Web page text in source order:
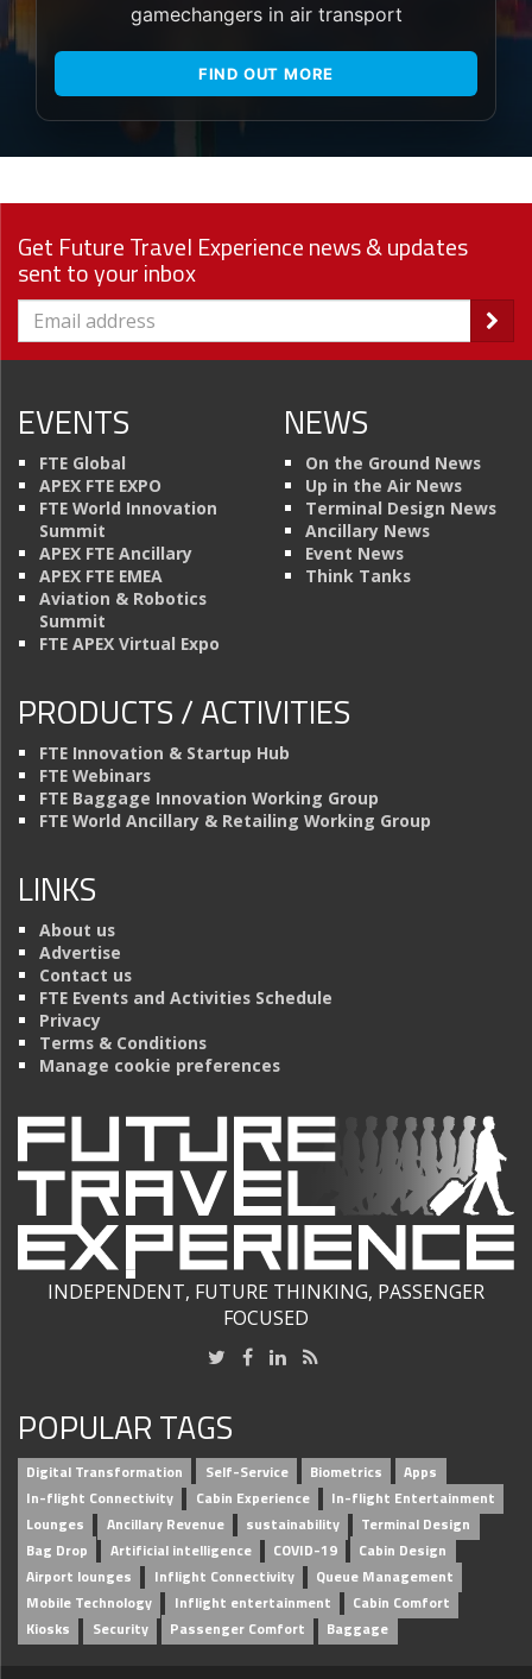
gamechangers in air transport
FIND OUT MORE
Get Future Travel Experience news & updates
sent to your inbox
EVENTS
FTE Global
APEX FTE EXPO
FTE World Innovation
Summit
APEX FTE Ancillary
APEX FTE EMEA
Aviation & Robotics
Summit
FTE APEX Virtual Expo
NEWS
On the Ground News
Up in the Air News
Terminal Design News
Ancillary News
Event News
Think Tanks
PRODUCTS / ACTIVITIES
FTE Innovation & Startup Hub
FTE Webinars
FTE Baggage Innovation Working Group
FTE World Ancillary & Retailing Working Group
LINKS
About us
Advertise
Contact us
FTE Events and Activities Schedule
Privacy
Terms & Conditions
Manage cookie preferences
INDEPENDENT, FUTURE THINKING, PASSENGER
FOCUSED
POPULAR TAGS
Digital Transformation Self-Service Biometrics
Apps
In-flight Connectivity
Cabin Experience
In-flight Entertainment
Lounges
Ancillary Revenue sustainability
Terminal Design
Bag Drop
Artificial intelligence COVID-19
Cabin Design
Airport lounges
Inflight Connectivity
Queue Management
Mobile Technology
Inflight entertainment
Cabin Comfort
Kiosks
Security Passenger Comfort Baggage